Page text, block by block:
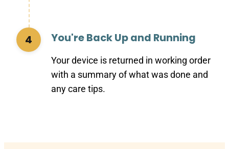
4 You're Back Up and Running
Your device is returned in working order
with a summary of what was done and
any care tips.